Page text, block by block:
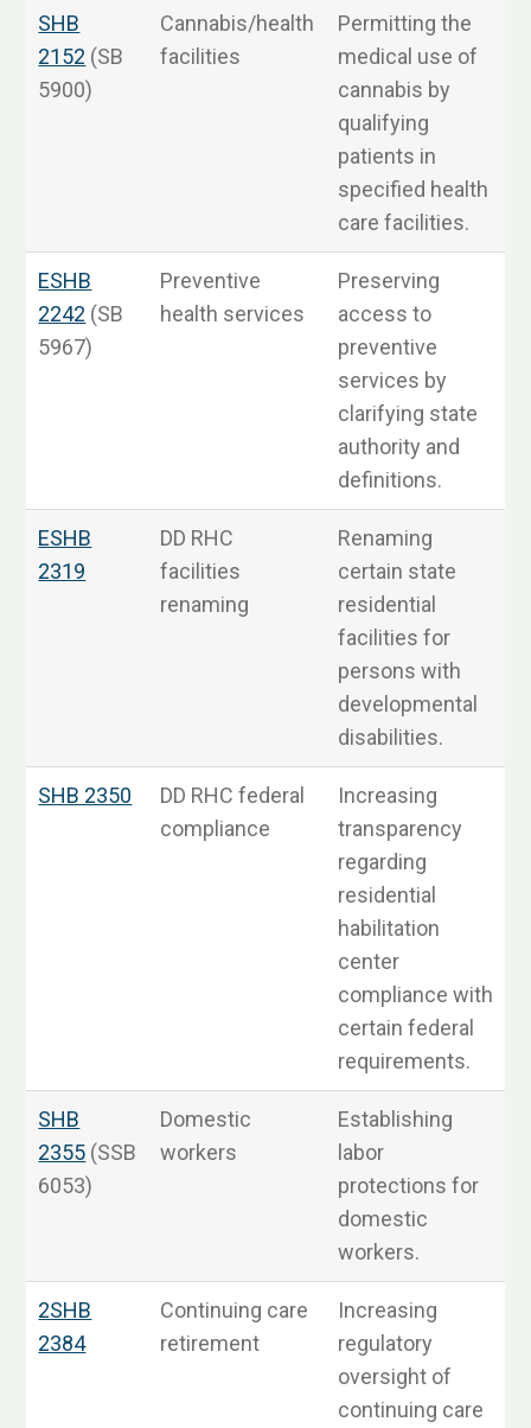
SHB
2152 (SB
5900)
Cannabis/health
facilities
Permitting the
medical use of
cannabis by
qualifying
patients in
specified health
care facilities.
ESHB
2242 (SB
5967)
Preventive
health services
Preserving
access to
preventive
services by
clarifying state
authority and
definitions.
ESHB
2319
DD RHC
facilities
renaming
Renaming
certain state
residential
facilities for
persons with
developmental
disabilities.
SHB 2350
DD RHC federal
compliance
Increasing
transparency
regarding
residential
habilitation
center
compliance with
certain federal
requirements.
SHB
2355 (SSB
6053)
Domestic
workers
Establishing
labor
protections for
domestic
workers.
2SHB
2384
Continuing care
retirement
Increasing
regulatory
oversight of
continuing care